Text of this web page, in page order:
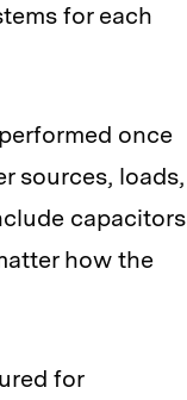
for each
once
sources, loads,
capacitors
how the
for